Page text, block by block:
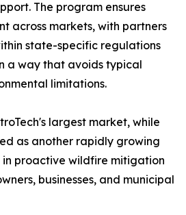
The program ensures
across markets, with partners
state-specific regulations
a way that avoids typical
limitations.
largest market, while
as another rapidly growing
in proactive wildfire mitigation
businesses, and municipal